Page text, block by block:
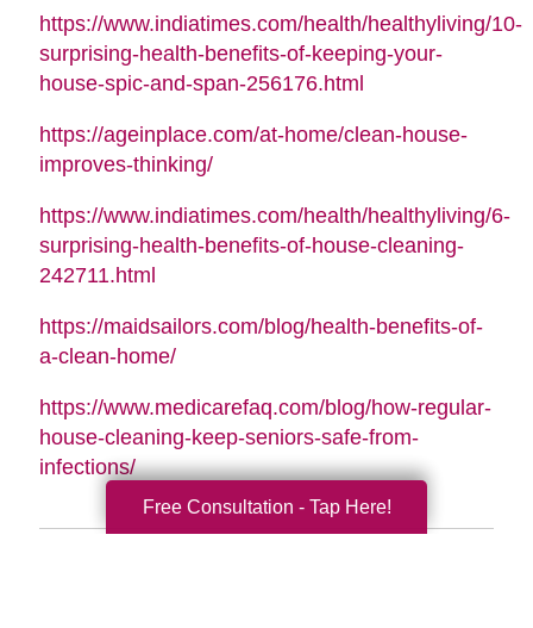
https://www.indiatimes.com/health/healthyliving/10-
surprising-health-benefits-of-keeping-your-
house-spic-and-span-256176.html
https://ageinplace.com/at-home/clean-house-
improves-thinking/
https://www.indiatimes.com/health/healthyliving/6-
surprising-health-benefits-of-house-cleaning-
242711.html
https://maidsailors.com/blog/health-benefits-of-
a-clean-home/
https://www.medicarefaq.com/blog/how-regular-
house-cleaning-keep-seniors-safe-from-
infections/
Free Consultation - Tap Here!